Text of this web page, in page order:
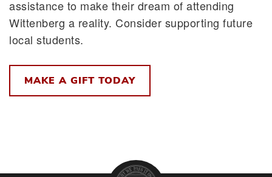
assistance to make their dream of attending
Wittenberg a reality. Consider supporting future
local students.
MAKE A GIFT TODAY